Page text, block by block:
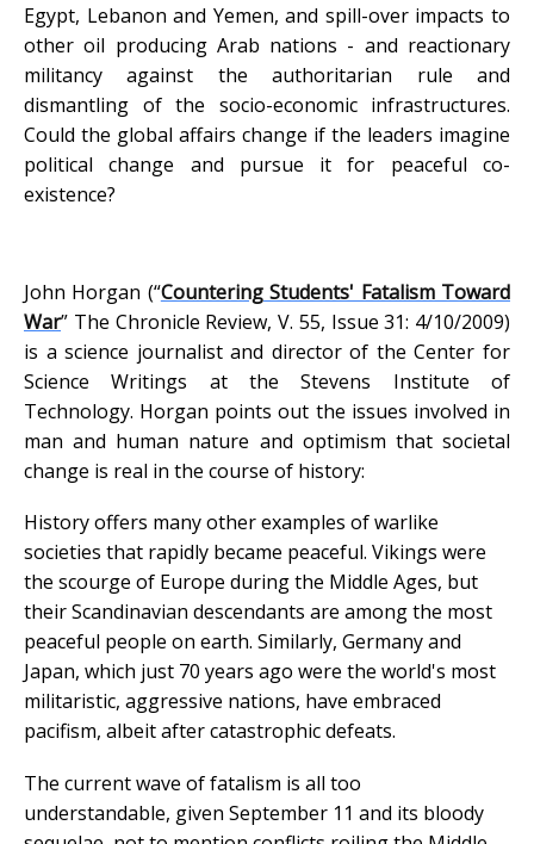
Egypt, Lebanon and Yemen, and spill-over impacts to
other oil producing Arab nations - and reactionary
militancy against the authoritarian rule and
dismantling of the socio-economic infrastructures.
Could the global affairs change if the leaders imagine
political change and pursue it for peaceful co-
existence?
John Horgan (“Countering Students' Fatalism Toward
War” The Chronicle Review, V. 55, Issue 31: 4/10/2009)
is a science journalist and director of the Center for
Science Writings at the Stevens Institute of
Technology. Horgan points out the issues involved in
man and human nature and optimism that societal
change is real in the course of history:
History offers many other examples of warlike
societies that rapidly became peaceful. Vikings were
the scourge of Europe during the Middle Ages, but
their Scandinavian descendants are among the most
peaceful people on earth. Similarly, Germany and
Japan, which just 70 years ago were the world's most
militaristic, aggressive nations, have embraced
pacifism, albeit after catastrophic defeats.
The current wave of fatalism is all too
understandable, given September 11 and its bloody